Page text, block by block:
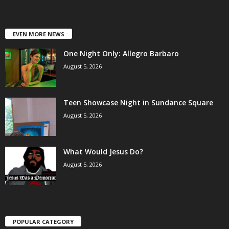
EVEN MORE NEWS
One Night Only: Allegro Barbaro
August 5, 2026
Teen Showcase Night in Sundance Square
August 5, 2026
What Would Jesus Do?
August 5, 2026
POPULAR CATEGORY